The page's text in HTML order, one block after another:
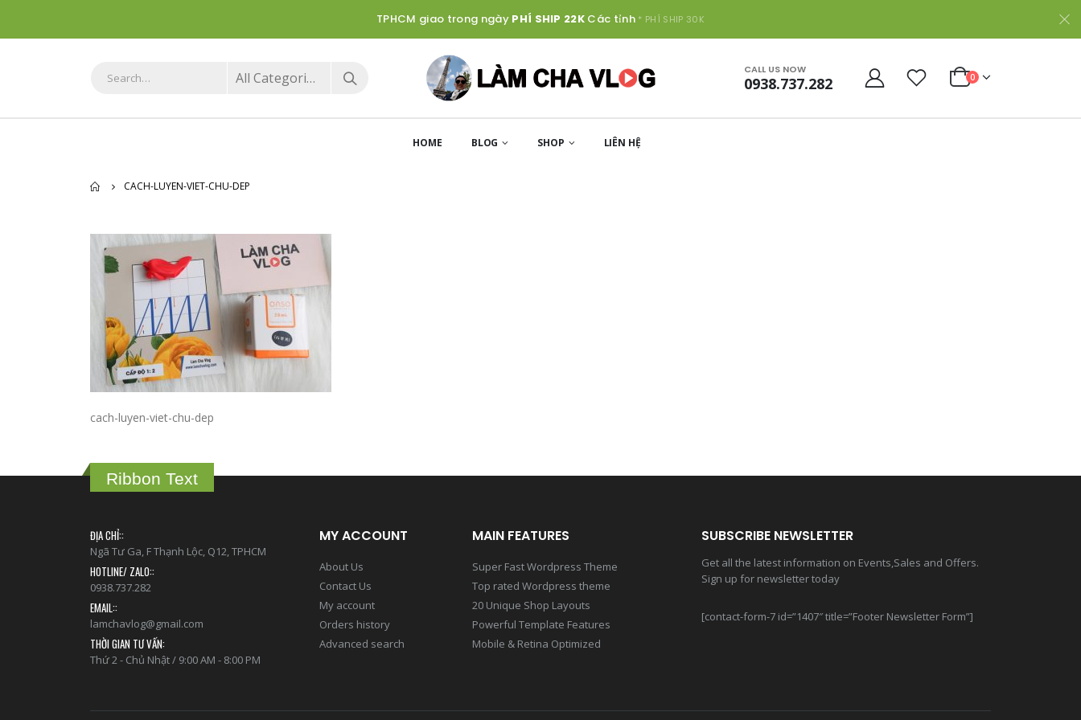
TPHCM giao trong ngàyPHÍ SHIP 22K Các tỉnh * PHÍ SHIP 30K
All Categories CALL US NOW
0938.737.282 0
HOME BLOG SHOP LIÊN HỆ
CACH-LUYEN-VIET-CHU-DEP
cach-luyen-viet-chu-dep
Ribbon Text
ĐỊA CHỈ::
Ngã Tư Ga, F Thạnh Lộc, Q12, TPHCM
HOTLINE/ ZALO::
0938.737.282
EMAIL::
lamchavlog@gmail.com
THỜI GIAN TƯ VẤN:
Thứ 2 - Chủ Nhật / 9:00 AM - 8:00 PM
MY ACCOUNT
About Us
Contact Us
My account
Orders history
Advanced search
MAIN FEATURES
Super Fast Wordpress Theme
Top rated Wordpress theme
20 Unique Shop Layouts
Powerful Template Features
Mobile & Retina Optimized
SUBSCRIBE NEWSLETTER
Get all the latest information on Events,Sales and Offers.
Sign up for newsletter today
[contact-form-7 id=”1407″ title=”Footer Newsletter Form”]